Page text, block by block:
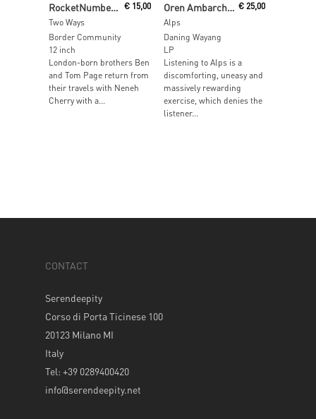
Two Ways
€15,00
Border Community
12 inch
London-born brothers Ben
and Tom Page return from
their travels with Neneh
Cherry with a...
Oren Ambarchi & Eli Keszler
Alps
€ 25,00
Daning Wayang
LP
Listening to Alps is a
discomforting, uneasy and
massively rewarding
exercise, which denies the
listener...
CONTACT
Serendeepity
Corso di Porta Ticinese 100
20123 Milano MI
Italy
Tel: +39 0289400420
info@serendeepity.net